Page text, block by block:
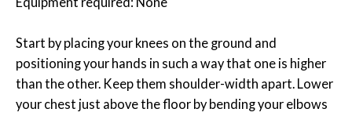
Start by placing your knees on the ground and
positioning your hands in such a way that one is higher
than the other. Keep them shoulder-width apart. Lower
your chest just above the floor by bending your elbows